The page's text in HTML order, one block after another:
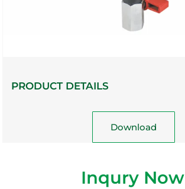
PRODUCT DETAILS
Download
Inqury Now